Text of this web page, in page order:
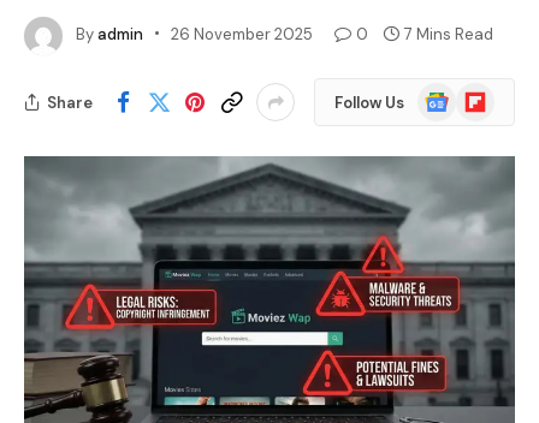
Byadmin 26 November 2025 0 7 Mins Read
Share Follow Us
Google
News
Flipboard